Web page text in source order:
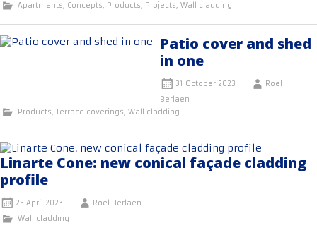
Apartments, Concepts, Products, Projects, Wall cladding
Patio cover and shed
in one
31 October 2023
Roel
Berlaen
Products, Terrace coverings, Wall cladding
Linarte Cone: new conical façade cladding
profile
25 April 2023
Roel Berlaen
Wall cladding